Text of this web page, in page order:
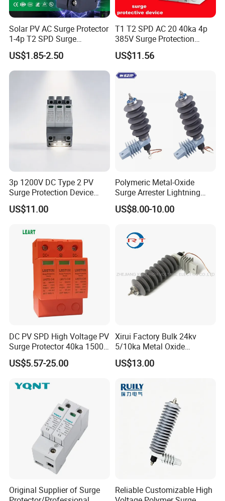
Solar PV AC Surge Protector
1-4p T2 SPD Surge
Protective Protection
Devices
US$1.85-2.50
T1 T2 SPD AC 20 40ka 4p
385V Surge Protection
Device
US$11.56
3p 1200V DC Type 2 PV
Surge Protection Device
20ka 40ka Solar SPD for
Photovoltaic Power Station
US$11.00
Polymeric Metal-Oxide
Surge Arrester Lightning
Without Gaps Nominal
Discharge Current for
Nominal Discharge Current
Features
US$8.00-10.00
DC PV SPD High Voltage PV
Surge Protector 40ka 1500V
Lightning Arrester 3p Surge
Protection Device Arrester
US$5.57-25.00
Xirui Factory Bulk 24kv
5/10ka Metal Oxide
Lightning Arrester
US$13.00
Original Supplier of Surge
Reliable Customizable High